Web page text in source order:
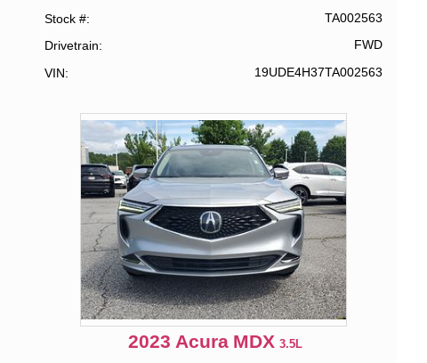
Stock #
TA002563
Drivetrain
FWD
VIN
19UDE4H37TA002563
2023 Acura MDX 3.5L